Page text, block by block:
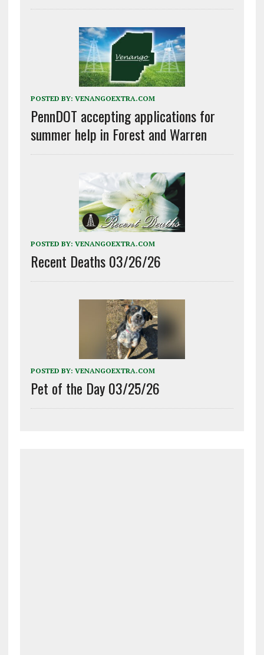
POSTED BY: VENANGOEXTRA.COM
PennDOT accepting applications for
summer help in Forest and Warren
POSTED BY: VENANGOEXTRA.COM
Recent Deaths 03/26/26
POSTED BY: VENANGOEXTRA.COM
Pet of the Day 03/25/26